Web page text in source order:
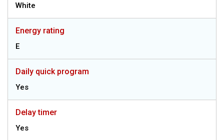
White
Energy rating
E
Daily quick program
Yes
Delay timer
Yes